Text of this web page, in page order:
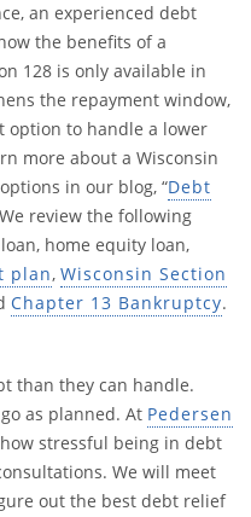
an experienced debt
the benefits of a
128 is only available in
the repayment window,
option to handle a lower
more about a Wisconsin
in our blog, “Debt
review the following
home equity loan,
plan, Wisconsin Section
Chapter 13 Bankruptcy.
than they can handle.
as planned. At Pedersen
stressful being in debt
We will meet
out the best debt relief